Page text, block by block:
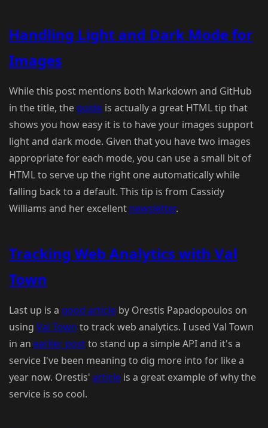
Handling Light and Dark Mode for
Images
While this post mentions both Markdown and GitHub
in the title, the guide is actually a great HTML tip that
shows you how easy it is to have your images support
light and dark mode. Given that you have two images
appropriate for each mode, you can use a small bit of
HTML to serve up the right one automatically while
falling back to a default. This tip is from Cassidy
Williams and her excellent newsletter.
Tracking Web Analytics with Val
Town
Last up is a good article by Orestis Papadopoulos on
using Val Town to track web analytics. I used Val Town
in an earlier postto stand up a simple API and it's a
service I've been meaning to dig more into for like a
year now. Orestis' article is a great example of why the
service is so cool.